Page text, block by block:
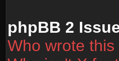
phpBB 2
Who wrote